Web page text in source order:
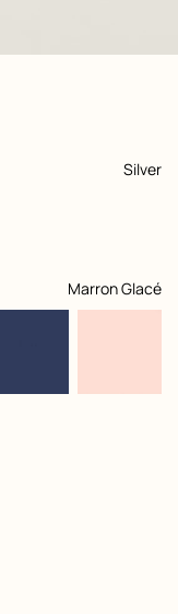
Silver
Marron Glacé